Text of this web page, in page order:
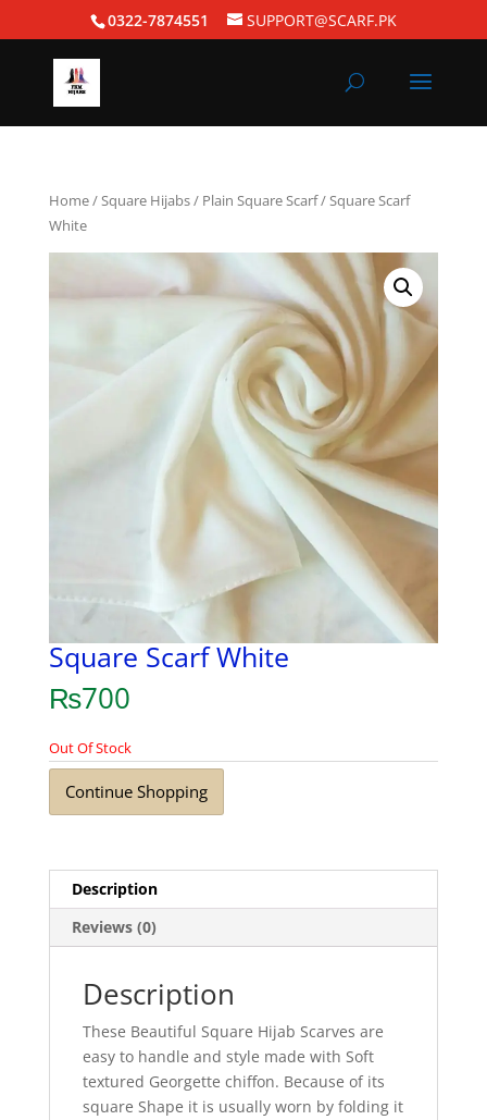
0322-7874551 SUPPORT@SCARF.PK
Home/Square Hijabs/ Plain Square Scarf/ Square Scarf
White
Square Scarf White
₨700
Out Of Stock
Continue Shopping
Description
Reviews (0)
Description
These Beautiful Square Hijab Scarves are
easy to handle and style made with Soft
textured Georgette chiffon. Because of its
square Shape it is usually worn by folding it